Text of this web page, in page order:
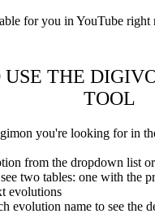
for you in YouTube
USE THE
TOOL
you're looking for in
from the dropdown list
two tables: one with the
evolutions
evolution name to see the